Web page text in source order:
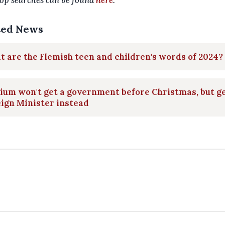
News
are the Flemish teen and children's words of 2024?
won't get a government before Christmas, but
Minister instead